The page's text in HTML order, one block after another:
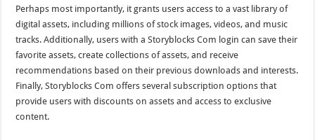
Perhaps most importantly, it grants users access to a vast library of
digital assets, including millions of stock images, videos, and music
tracks. Additionally, users with a Storyblocks Com login can save their
favorite assets, create collections of assets, and receive
recommendations based on their previous downloads and interests.
Finally, Storyblocks Com offers several subscription options that
provide users with discounts on assets and access to exclusive
content.